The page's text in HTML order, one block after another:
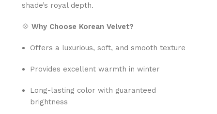
shade’s royal depth.
💠 Why Choose Korean Velvet?
Offers a luxurious, soft, and smooth texture
Provides excellent warmth in winter
Long-lasting color with guaranteed
brightness